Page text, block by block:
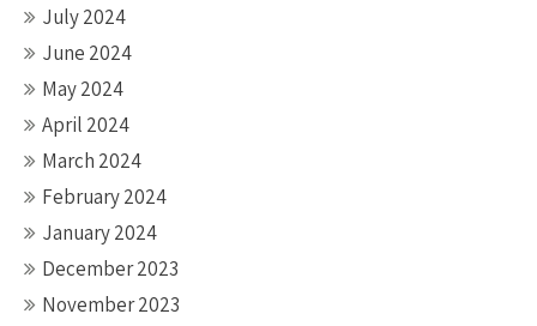
July 2024
June 2024
May 2024
April 2024
March 2024
February 2024
January 2024
December 2023
November 2023